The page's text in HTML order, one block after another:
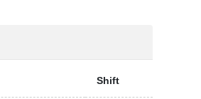
Shift